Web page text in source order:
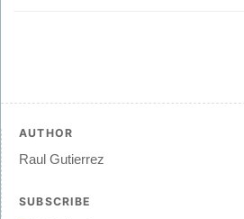
AUTHOR
Raul Gutierrez
SUBSCRIBE